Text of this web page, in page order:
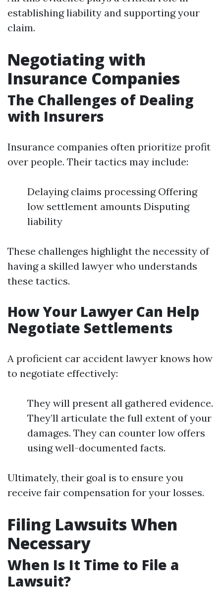
establishing liability and supporting your
claim.
Negotiating with
Insurance Companies
The Challenges of Dealing
with Insurers
Insurance companies often prioritize profit
over people. Their tactics may include:
Delaying claims processing Offering
low settlement amounts Disputing
liability
These challenges highlight the necessity of
having a skilled lawyer who understands
these tactics.
How Your Lawyer Can Help
Negotiate Settlements
A proficient car accident lawyer knows how
to negotiate effectively:
They will present all gathered evidence.
They’ll articulate the full extent of your
damages. They can counter low offers
using well-documented facts.
Ultimately, their goal is to ensure you
receive fair compensation for your losses.
Filing Lawsuits When
Necessary
When Is It Time to File a
Lawsuit?